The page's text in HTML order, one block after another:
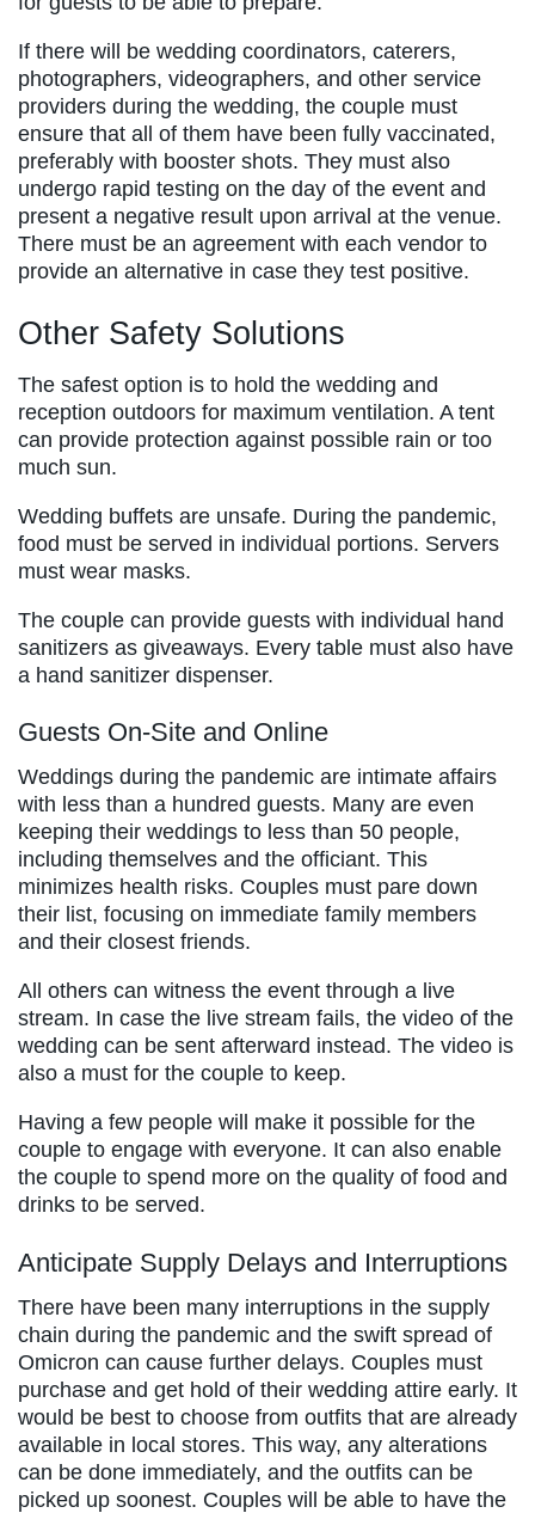
If there will be wedding coordinators, caterers,
photographers, videographers, and other service
providers during the wedding, the couple must
ensure that all of them have been fully vaccinated,
preferably with booster shots. They must also
undergo rapid testing on the day of the event and
present a negative result upon arrival at the venue.
There must be an agreement with each vendor to
provide an alternative in case they test positive.
Other Safety Solutions
The safest option is to hold the wedding and
reception outdoors for maximum ventilation. A tent
can provide protection against possible rain or too
much sun.
Wedding buffets are unsafe. During the pandemic,
food must be served in individual portions. Servers
must wear masks.
The couple can provide guests with individual hand
sanitizers as giveaways. Every table must also have
a hand sanitizer dispenser.
Guests On-Site and Online
Weddings during the pandemic are intimate affairs
with less than a hundred guests. Many are even
keeping their weddings to less than 50 people,
including themselves and the officiant. This
minimizes health risks. Couples must pare down
their list, focusing on immediate family members
and their closest friends.
All others can witness the event through a live
stream. In case the live stream fails, the video of the
wedding can be sent afterward instead. The video is
also a must for the couple to keep.
Having a few people will make it possible for the
couple to engage with everyone. It can also enable
the couple to spend more on the quality of food and
drinks to be served.
Anticipate Supply Delays and Interruptions
There have been many interruptions in the supply
chain during the pandemic and the swift spread of
Omicron can cause further delays. Couples must
purchase and get hold of their wedding attire early. It
would be best to choose from outfits that are already
available in local stores. This way, any alterations
can be done immediately, and the outfits can be
picked up soonest. Couples will be able to have the